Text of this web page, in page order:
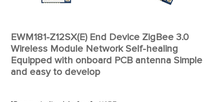
EWM181-Z12SX(E) End Device ZigBee 3.0
Wireless Module Network Self-healing
Equipped with onboard PCB antenna Simple
and easy to develop